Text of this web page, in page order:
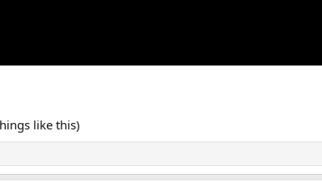
like this)